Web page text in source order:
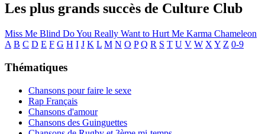
Les plus grands succès de Culture Club
Miss Me Blind Do You Really Want to Hurt Me Karma Chameleon
A B C D E F G H I J K L M N O P Q R S T U V W X Y Z 0-9
Thématiques
Chansons pour faire le sexe
Rap Français
Chansons d'amour
Chansons des Guinguettes